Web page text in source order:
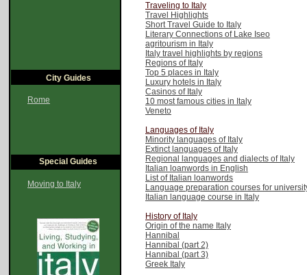
City Guides
Special Guides
Rome
Moving to Italy
Traveling to Italy
Travel Highlights
Short Travel Guide to Italy
Literary Connections of Lake Iseo
agritourism in Italy
Italy travel highlights by regions
Regions of Italy
Top 5 places in Italy
Luxury hotels in Italy
Casinos of Italy
10 most famous cities in Italy
Veneto
Languages of Italy
Minority languages of Italy
Extinct languages of Italy
Regional languages and dialects of Italy
Italian loanwords in English
List of Italian loanwords
Language preparation courses for
Italian language course in Italy
History of Italy
Origin of the name Italy
Hannibal
Hannibal (part 2)
Hannibal (part 3)
Greek Italy